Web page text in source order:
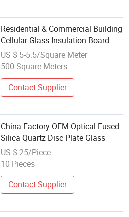
Residential & Commercial Building
Cellular Glass Insulation Board
Type I II III Waterproof Wall Roof
Insulation Foam Glass
US $ 5-5.5/Square Meter
500 Square Meters
Contact Supplier
China Factory OEM Optical Fused
Silica Quartz Disc Plate Glass
US $ 25/Piece
10 Pieces
Contact Supplier